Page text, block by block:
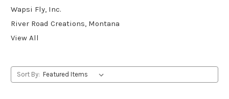
Wapsi Fly, Inc.
River Road Creations, Montana
View All
Sort By: